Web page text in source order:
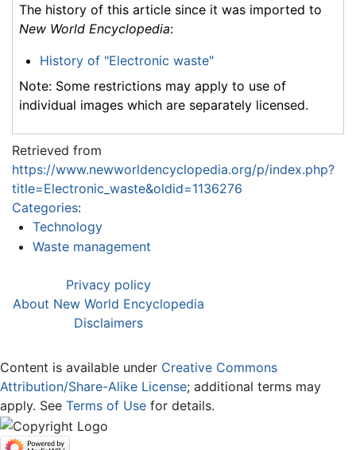
The history of this article since it was imported to
New World Encyclopedia:
History of "Electronic waste"
Note: Some restrictions may apply to use of
individual images which are separately licensed.
Retrieved from
https://www.newworldencyclopedia.org/p/index.php?
title=Electronic_waste&oldid=1136276
Categories:
Technology
Waste management
Privacy policy
About New World Encyclopedia
Disclaimers
Content is available under Creative Commons
Attribution/Share-Alike License; additional terms may
apply. See Terms of Use for details.